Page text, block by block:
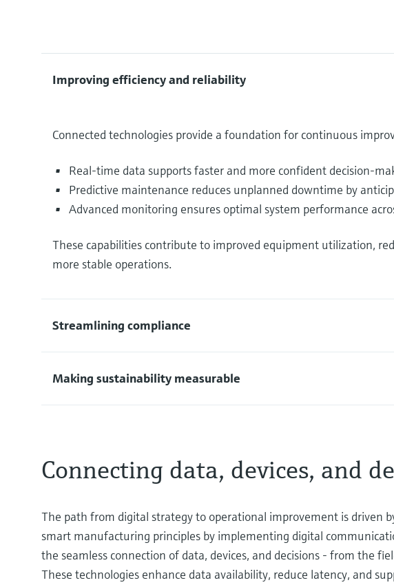
Improving efficiency and reliability
Connected technologies provide a foundation for continuous
Real-time data supports faster and more confident decision-
Predictive maintenance reduces unplanned downtime by
Advanced monitoring ensures optimal system performance
These capabilities contribute to improved equipment utilization,
more stable operations.
Streamlining compliance
Making sustainability measurable
Connecting data, devices, and
The path from digital strategy to operational improvement is driven
smart manufacturing principles by implementing digital
the seamless connection of data, devices, and decisions - from the
These technologies enhance data availability, reduce latency, and